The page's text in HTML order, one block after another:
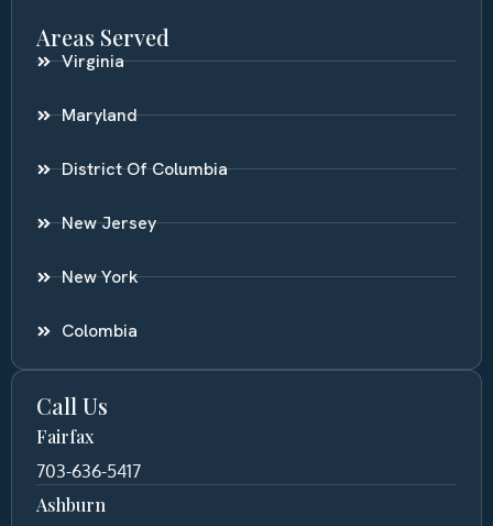
Areas Served
Virginia
Maryland
District Of Columbia
New Jersey
New York
Colombia
Call Us
Fairfax
703-636-5417
Ashburn